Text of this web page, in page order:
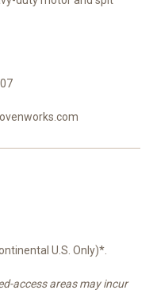
U.S. Only)*.
access areas may incur